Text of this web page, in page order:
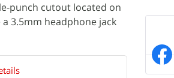
punch cutout located on
3.5mm headphone jack